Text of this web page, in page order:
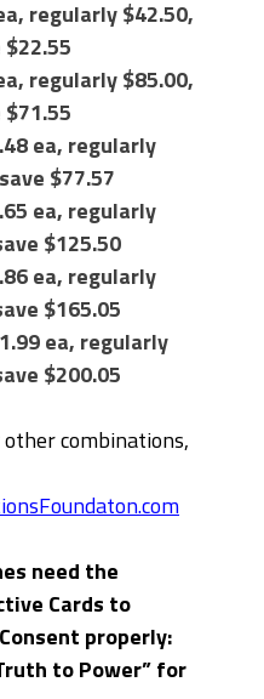
regularly $42.50,
regularly $85.00,
ea, regularly
$77.57
ea, regularly
$125.50
ea, regularly
$165.05
ea, regularly
$200.05
combinations,
need the
Cards to
properly:
to Power” for